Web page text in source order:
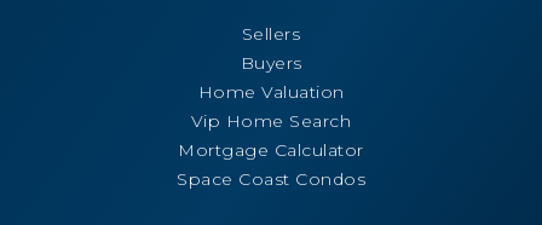
Sellers
Buyers
Home Valuation
Vip Home Search
Mortgage Calculator
Space Coast Condos